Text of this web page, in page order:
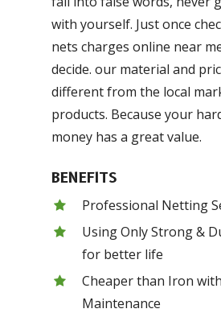
with yourself. Just once
nets charges online near
decide. our material and
different from the local
products. Because your
money has a great value.
BENEFITS
Professional Netting
Using Only Strong &
for better life
Cheaper than Iron
Maintenance